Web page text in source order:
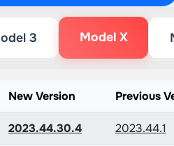
3 Model X
New Version Previous
2023.44.30.4 2023.44.1